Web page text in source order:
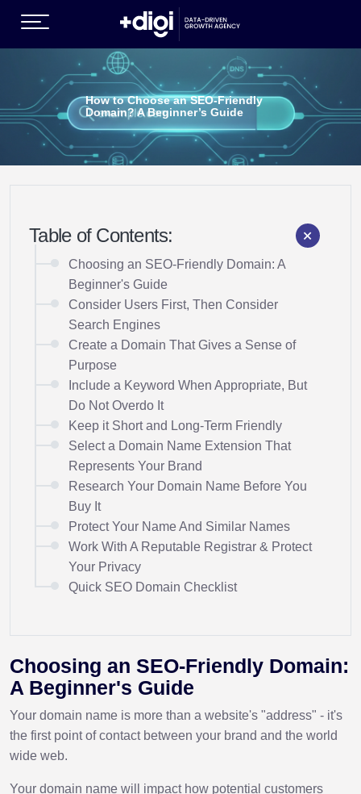
SERVICES )
How to Choose an SEO-Friendly
Domain? A Beginner’s Guide
Table of Contents:
Choosing an SEO-Friendly Domain: A
Beginner's Guide
Consider Users First, Then Consider
Search Engines
Create a Domain That Gives a Sense of
Purpose
Include a Keyword When Appropriate, But
Do Not Overdo It
Keep it Short and Long-Term Friendly
Select a Domain Name Extension That
Represents Your Brand
Research Your Domain Name Before You
Buy It
Protect Your Name And Similar Names
Work With A Reputable Registrar & Protect
Your Privacy
Quick SEO Domain Checklist
Choosing an SEO-Friendly Domain:
A Beginner's Guide
Your domain name is more than a website's "address" - it's
the first point of contact between your brand and the world
wide web.
Your domain name will impact how potential customers